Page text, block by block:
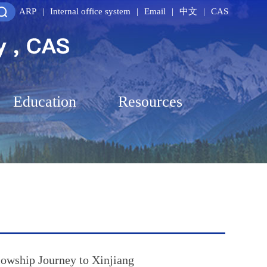
ARP | Internal office system | Email | 中文 | CAS
Education
Resources
Journey to Xinjiang